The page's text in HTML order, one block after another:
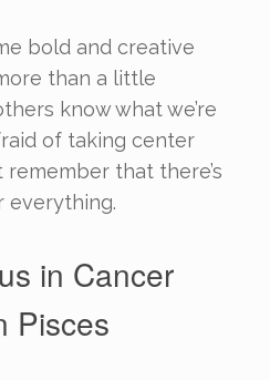
bold and creative
than a little
know what we’re
of taking center
that there’s
everything.
in Cancer
Pisces